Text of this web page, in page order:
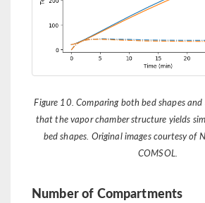
Figure 10. Comparing both bed shapes
that the vapor chamber structure yields
bed shapes. Original images courtesy of
COMSOL.
Number of Compartments